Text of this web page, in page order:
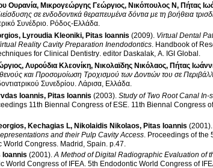
Ουρανία, Μικρογεώργης Γεώργιος, Νικόπουλος Ν, Πήτας
σε ενδοδοντικά θεραπευμένα δόντια με τη βοήθεια
Συνέδριο Ρόδος-Ελλάδα
, Lyroudia Kleoniki, Pitas Ioannis (2009) Virtual Dental
Reality Cavity Preparation Inendodontics Handbook of
for Clinical Dentistry editor Daskalak, A IGI Global
, Λυρούδια Κλεονίκη, Νικολαϊδης Νικόλαος, Πήτας
και Προσομοίωση Τροχισμού των Δοντιών του σε
Συνεδρίου Λάρισα, Ελλάδα
Ioannis, Pitas Ioannis (2003) Study of Two Root Canal In-
11th Biennal Congress of ESE 11th Biennal Congress
, Kechagias L, Nikolaidis Nikolaos, Pitas Ioannis (2001)
and their Pulp Cavity Access Proceedings of the
World Congress Madrid, Spain p.47
Ioannis (2001) A Method of Digital Radiographic Evaluation of
World Congress of IFEA 5th Endodontic World Congress of